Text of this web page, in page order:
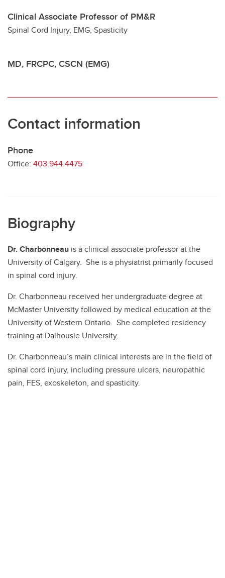
Contact
Clinical Associate Professor of PM&R
Spinal Cord Injury, EMG, Spasticity
MD, FRCPC, CSCN (EMG)
Contact information
Phone
Office: 403.944.4475
Biography
Dr. Charbonneau is a clinical associate professor at the
University of Calgary. She is a physiatrist primarily focused
in spinal cord injury.
Dr. Charbonneau received her undergraduate degree at
McMaster University followed by medical education at the
University of Western Ontario. She completed residency
training at Dalhousie University.
Dr. Charbonneau’s main clinical interests are in the field of
spinal cord injury, including pressure ulcers, neuropathic
pain, FES, exoskeleton, and spasticity.